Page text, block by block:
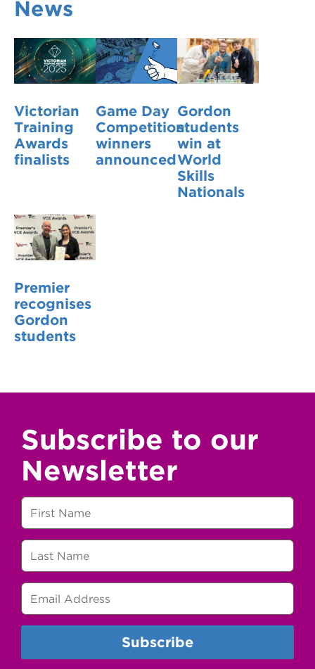
News
Victorian
Training
Awards
finalists
Game Day
Competition
winners
announced
Gordon
students
win at
World
Skills
Nationals
Premier
recognises
Gordon
students
Subscribe to our
Newsletter
VDSS courses
Werribee courses
Information Nights
More information
and Credit Transfers
Apprenticeships and traineeships
Disability Transition for School Students
VET Delivered to School Students
Library